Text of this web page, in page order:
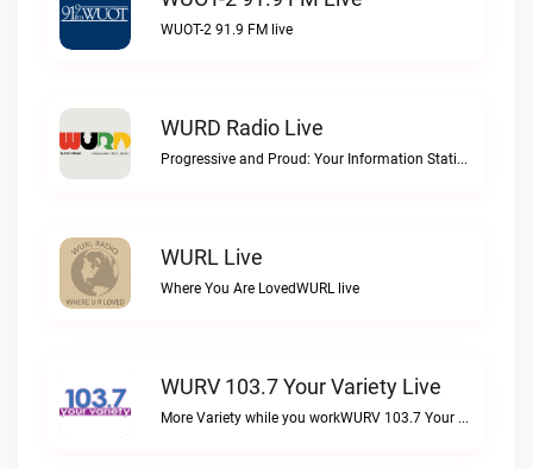
WUOT-2 91.9 FM live
WURD Radio Live
Progressive and Proud: Your Information Station, Committed to SolutionsWURD Radio live
WURL Live
Where You Are LovedWURL live
WURV 103.7 Your Variety Live
More Variety while you workWURV 103.7 Your Variety live